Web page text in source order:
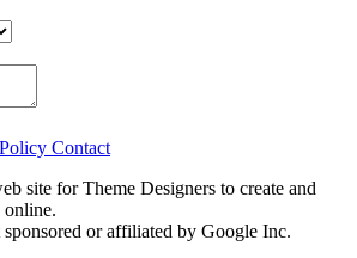
Contact
site for Theme Designers to create and
online.
or affiliated by Google Inc.